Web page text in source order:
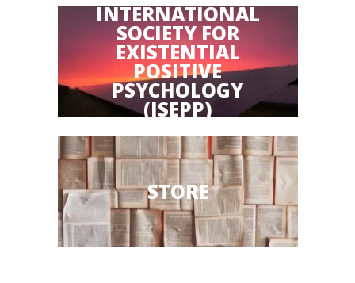
INTERNATIONAL
SOCIETY FOR
EXISTENTIAL
POSITIVE
PSYCHOLOGY
(ISEPP)
STORE